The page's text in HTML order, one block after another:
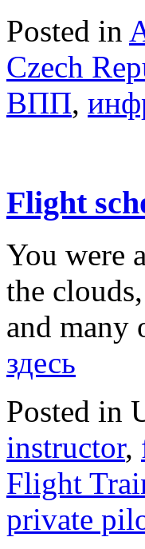
Posted in
Czech
ВПП,
Flight
You were
the
and many
здесь
Posted in
instructor,
Flight
private